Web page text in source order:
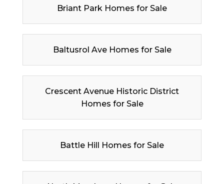
Briant Park Homes for Sale
Baltusrol Ave Homes for Sale
Crescent Avenue Historic District
Homes for Sale
Battle Hill Homes for Sale